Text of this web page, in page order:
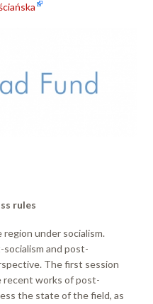
rules
under socialism.
and post-
The first session
works of post-
the state of the field, as